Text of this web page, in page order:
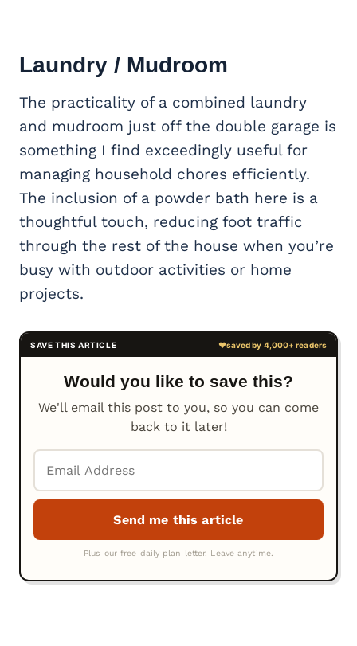
Laundry / Mudroom
The practicality of a combined laundry
and mudroom just off the double garage is
something I find exceedingly useful for
managing household chores efficiently.
The inclusion of a powder bath here is a
thoughtful touch, reducing foot traffic
through the rest of the house when you’re
busy with outdoor activities or home
projects.
Would you like to save this?
We'll email this post to you, so you can come
back to it later!